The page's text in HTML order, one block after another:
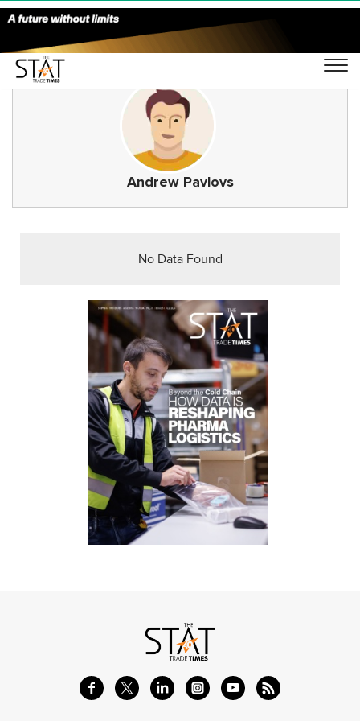
Andrew Pavlovs
No Data Found